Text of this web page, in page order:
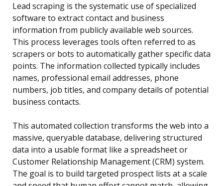
Lead scraping is the systematic use of specialized
software to extract contact and business
information from publicly available web sources.
This process leverages tools often referred to as
scrapers or bots to automatically gather specific data
points. The information collected typically includes
names, professional email addresses, phone
numbers, job titles, and company details of potential
business contacts.
This automated collection transforms the web into a
massive, queryable database, delivering structured
data into a usable format like a spreadsheet or
Customer Relationship Management (CRM) system.
The goal is to build targeted prospect lists at a scale